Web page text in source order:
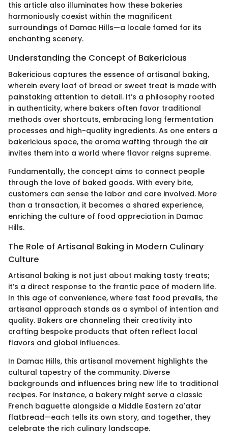
this article also illuminates how these bakeries
harmoniously coexist within the magnificent
surroundings of Damac Hills—a locale famed for its
enchanting scenery.
Understanding the Concept of Bakericious
Bakericious captures the essence of artisanal baking,
wherein every loaf of bread or sweet treat is made with
painstaking attention to detail. It’s a philosophy rooted
in authenticity, where bakers often favor traditional
methods over shortcuts, embracing long fermentation
processes and high-quality ingredients. As one enters a
bakericious space, the aroma wafting through the air
invites them into a world where flavor reigns supreme.
Fundamentally, the concept aims to connect people
through the love of baked goods. With every bite,
customers can sense the labor and care involved. More
than a transaction, it becomes a shared experience,
enriching the culture of food appreciation in Damac
Hills.
The Role of Artisanal Baking in Modern Culinary
Culture
Artisanal baking is not just about making tasty treats;
it’s a direct response to the frantic pace of modern life.
In this age of convenience, where fast food prevails, the
artisanal approach stands as a symbol of intention and
quality. Bakers are channeling their creativity into
crafting bespoke products that often reflect local
flavors and global influences.
In Damac Hills, this artisanal movement highlights the
cultural tapestry of the community. Diverse
backgrounds and influences bring new life to traditional
recipes. For instance, a bakery might serve a classic
French baguette alongside a Middle Eastern za'atar
flatbread—each tells its own story, and together, they
celebrate the rich culinary landscape.